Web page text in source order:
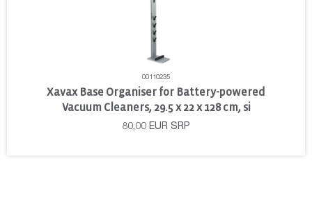
00110235
Xavax Base Organiser for Battery-powered
Vacuum Cleaners, 29.5 x 22 x 128 cm, si
80,00 EUR SRP